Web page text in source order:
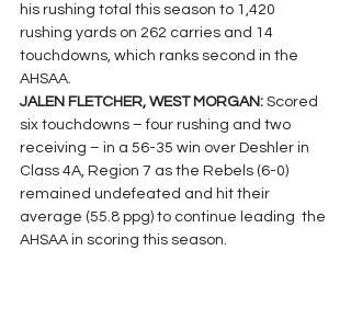
his rushing total this season to 1,420
rushing yards on 262 carries and 14
touchdowns, which ranks second in the
AHSAA.
JALEN FLETCHER, WEST MORGAN: Scored
six touchdowns – four rushing and two
receiving – in a 56-35 win over Deshler in
Class 4A, Region 7 as the Rebels (6-0)
remained undefeated and hit their
average (55.8 ppg) to continue leading  the
AHSAA in scoring this season.